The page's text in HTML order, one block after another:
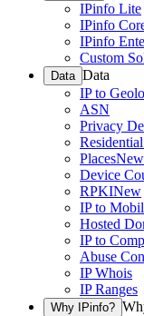
IPinfo Lite
IPinfo
IPinfo
Custom
Data Data
IP to
ASN
Privacy
PlacesNew
Device
RPKINew
IP to
Hosted
IP to
Abuse
IP Whois
IP Ranges
Why IPinfo?